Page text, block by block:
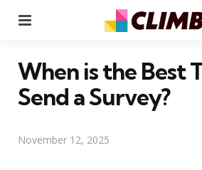
When is the Best
Send a Survey?
November 12, 2025